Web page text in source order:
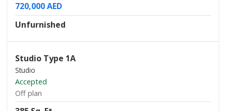
720,000 AED
Unfurnished
Studio Type 1A
Studio
Accepted
Off plan